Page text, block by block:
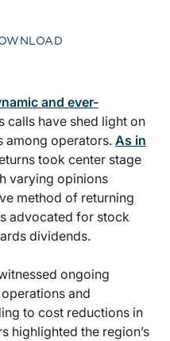
and ever-
calls have shed light on
among operators. As in
took center stage
varying opinions
method of returning
advocated for stock
dividends.
ongoing
and
to cost reductions in
highlighted the region’s